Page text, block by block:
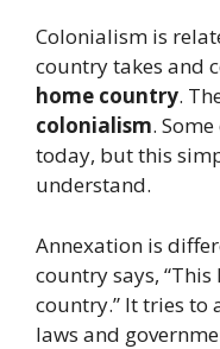
Colonialism is
country takes and
home country.
colonialism.
today, but this
understand.
Annexation is
country says,
country.” It tries to
laws and